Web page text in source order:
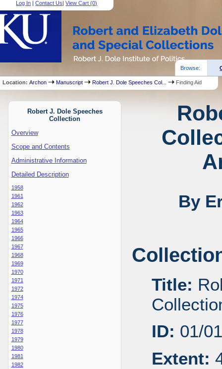
Log In |Contact Us|View Cart (0)
Browse:
Location:Archon Manuscript Robert J. Dole Speeches Col... Finding Aid
Robert J. Dole Speeches
Collection
Overview
Scope and Contents
Administrative Information
Detailed Description
1958
1961
1962
1963
1964
1965
1966
1967
1968
1969
1970
1971
1972
1974
1975
1976
1977
1978
1979
1980
1981
1982
By
Title:
ID: 01/
Extent: